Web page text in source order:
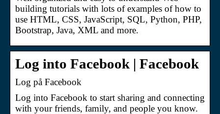
building tutorials with lots of examples of how to
use HTML, CSS, JavaScript, SQL, Python, PHP,
Bootstrap, Java, XML and more.
Log into Facebook | Facebook
Log på Facebook
Log into Facebook to start sharing and connecting
with your friends, family, and people you know.